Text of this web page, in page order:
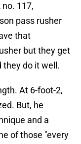
117,
pass rusher
that
but they get
they do it well.
At 6-foot-2,
But, he
and a
of those "every